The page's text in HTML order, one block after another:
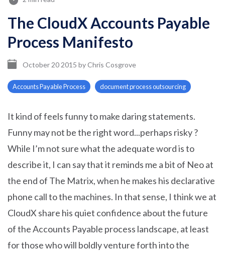
The CloudX Accounts Payable
Process Manifesto
October 20 2015 byChris Cosgrove
Accounts Payable Process document process outsourcing
It kind of feels funny to make daring statements.
Funny may not be the right word...perhaps risky ?
While I’m not sure what the adequate word is to
describe it, I can say that it reminds me a bit of Neo at
the end of The Matrix, when he makes his declarative
phone call to the machines. In that sense, I think we at
CloudX share his quiet confidence about the future
of the Accounts Payable process landscape, at least
for those who will boldly venture forth into the